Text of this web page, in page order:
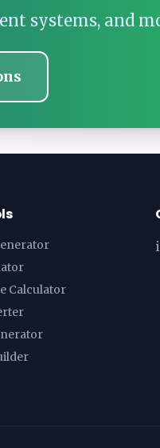
systems, and
Calculator